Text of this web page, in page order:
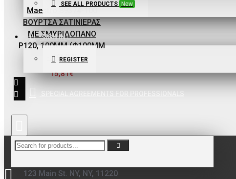
Maestro
Maestro M190
ECOPAINT ΧΩΝΙ-
ΦΙΛΤΡΟ ΓΙΑ
SEE ALL PRODUCTS New
SIGN IN
REGISTER
SPECIAL AGREEMENTS FOR PROFESSIONALS
Maestro 89374-100
ΒΟΥΡΤΣΑ ΣΑΤΙΝΙΕΡΑΣ
ΜΕ ΣΜΥΡΙΔΟΠΑΝΟ
P120, 100MM (Φ100MM
- 19MM)
15,81€
123 Main St. NY, NY, 11220